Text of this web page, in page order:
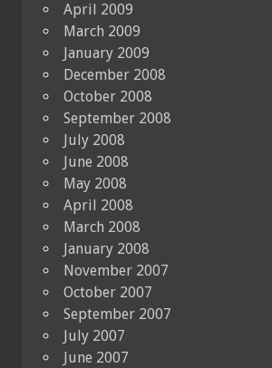
April 2009
March 2009
January 2009
December 2008
October 2008
September 2008
July 2008
June 2008
May 2008
April 2008
March 2008
January 2008
November 2007
October 2007
September 2007
July 2007
June 2007